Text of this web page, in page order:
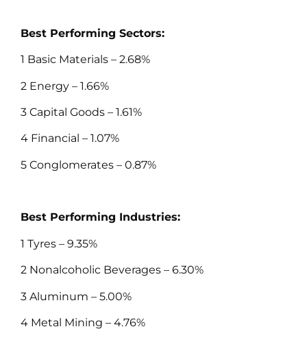
Best Performing Sectors:
1 Basic Materials – 2.68%
2 Energy – 1.66%
3 Capital Goods – 1.61%
4 Financial – 1.07%
5 Conglomerates – 0.87%
Best Performing Industries:
1 Tyres – 9.35%
2 Nonalcoholic Beverages – 6.30%
3 Aluminum – 5.00%
4 Metal Mining – 4.76%